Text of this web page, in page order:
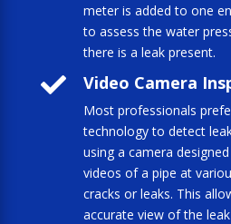
meter is added to one
to assess the water
there is a leak present.
 Video Camera
Most professionals
technology to detect
using a camera
videos of a pipe at
cracks or leaks. This
accurate view of the